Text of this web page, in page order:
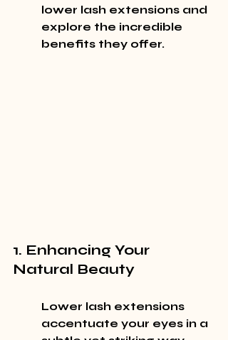
lower lash extensions and
explore the incredible
benefits they offer.
1. Enhancing Your
Natural Beauty
Lower lash extensions
accentuate your eyes in a